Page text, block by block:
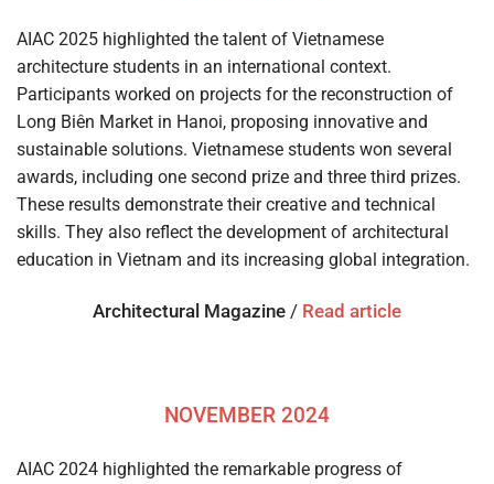
AIAC 2025 highlighted the talent of Vietnamese
architecture students in an international context.
Participants worked on projects for the reconstruction of
Long Biên Market in Hanoi, proposing innovative and
sustainable solutions. Vietnamese students won several
awards, including one second prize and three third prizes.
These results demonstrate their creative and technical
skills. They also reflect the development of architectural
education in Vietnam and its increasing global integration.
Architectural Magazine / Read article
NOVEMBER 2024
AIAC 2024 highlighted the remarkable progress of